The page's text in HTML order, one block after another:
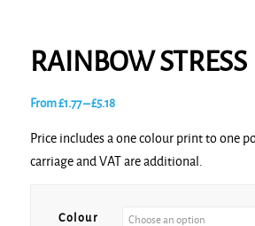
RAINBOW STRESS
From£1.77–£5.18Price
£1.77
through
Price includes a one colour print to one
carriage and VAT are additional.
Colour